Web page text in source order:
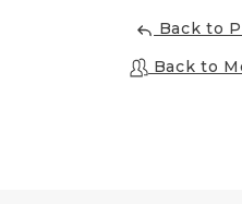
Back to
Back to